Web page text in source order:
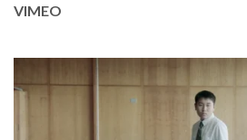
VIMEO